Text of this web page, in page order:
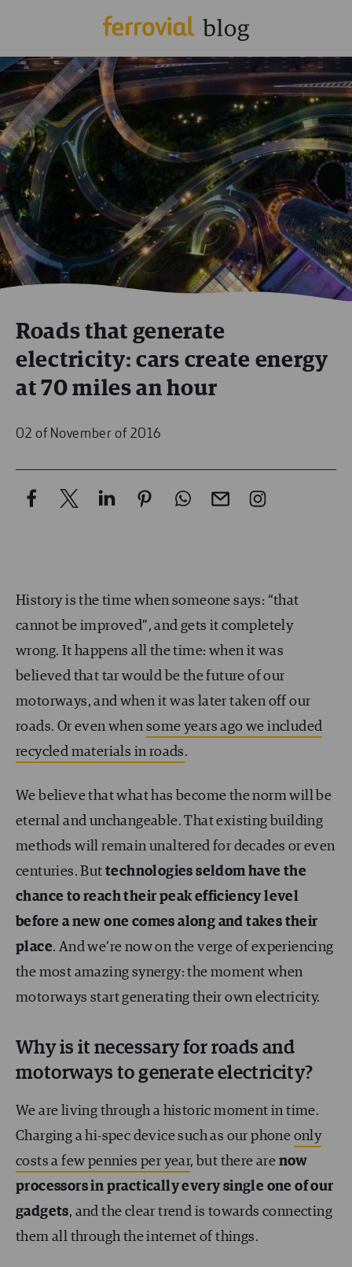
Roads that generate
electricity: cars create energy
at 70 miles an hour
02 of November of 2016
History is the time when someone says: “that
cannot be improved”, and gets it completely
wrong. It happens all the time: when it was
believed that tar would be the future of our
motorways, and when it was later taken off our
roads. Or even whensome years ago we included
recycled materials in roads.
We believe that what has become the norm will be
eternal and unchangeable. That existing building
methods will remain unaltered for decades or even
centuries. Buttechnologies seldom have the
chance to reach their peak efficiency level
before a new one comes along and takes their
place. And we’re now on the verge of experiencing
the most amazing synergy: the moment when
motorways start generating their own electricity.
Why is it necessary for roads and
motorways to generate electricity?
We are living through a historic moment in time.
Charging a hi-spec device such as our phone only
costs a few pennies per year, but there are now
processors in practically every single one of our
gadgets, and the clear trend is towards connecting
them all through the internet of things.